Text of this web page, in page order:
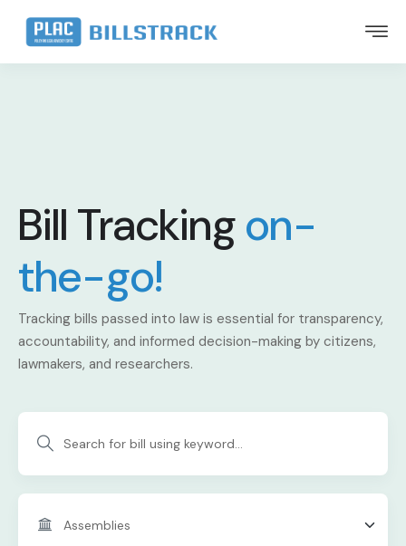
Bill Trackingon-
the-go!
Tracking bills passed into law is essential for transparency,
accountability, and informed decision-making by citizens,
lawmakers, and researchers.